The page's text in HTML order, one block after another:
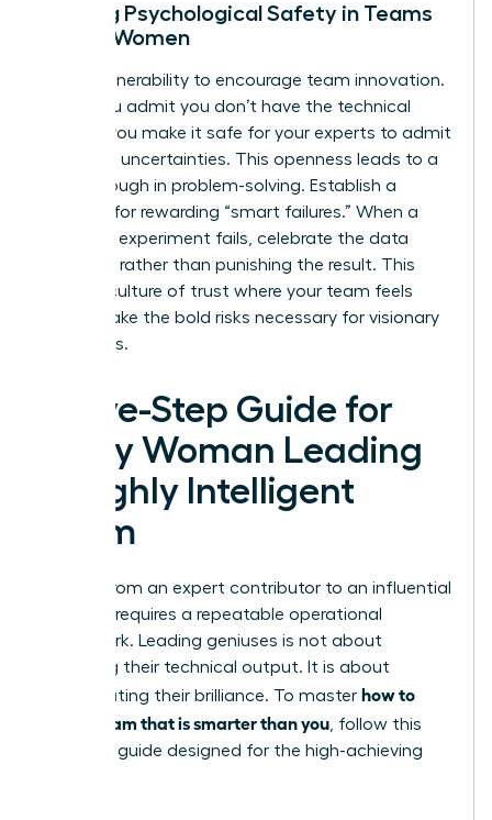
Building Psychological Safety in Teams
Led by Women
Model vulnerability to encourage team innovation.
When you admit you don’t have the technical
answer, you make it safe for your experts to admit
their own uncertainties. This openness leads to a
breakthrough in problem-solving. Establish a
strategy for rewarding “smart failures.” When a
technical experiment fails, celebrate the data
gathered rather than punishing the result. This
builds a culture of trust where your team feels
safe to take the bold risks necessary for visionary
outcomes.
A Five-Step Guide for
Every Woman Leading
a Highly Intelligent
Team
Moving from an expert contributor to an influential
visionary requires a repeatable operational
framework. Leading geniuses is not about
matching their technical output. It is about
orchestrating their brilliance. To master how to
lead a team that is smarter than you , follow this
five-step guide designed for the high-achieving